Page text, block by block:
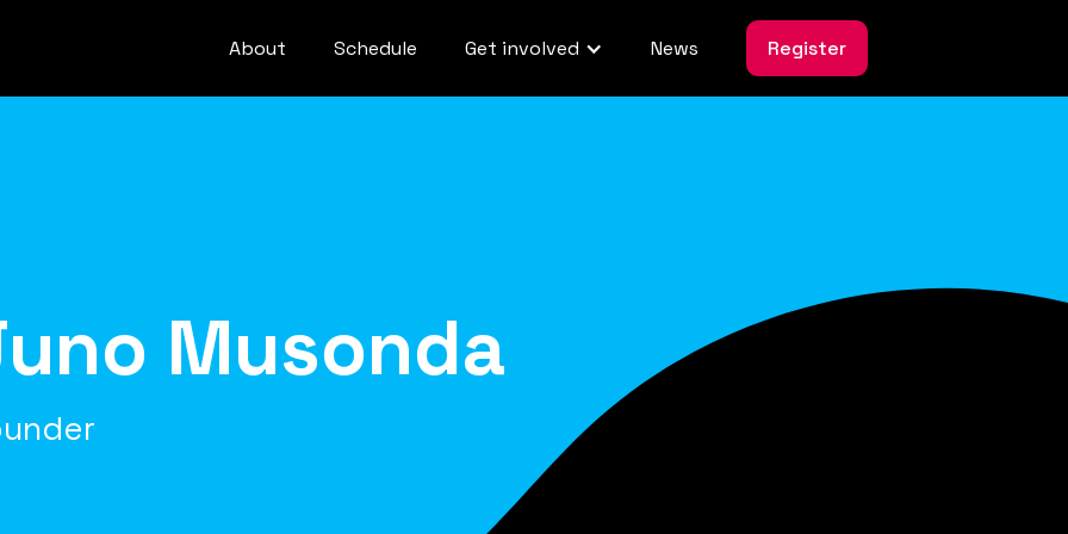
About Schedule Get involved News Register
Musonda